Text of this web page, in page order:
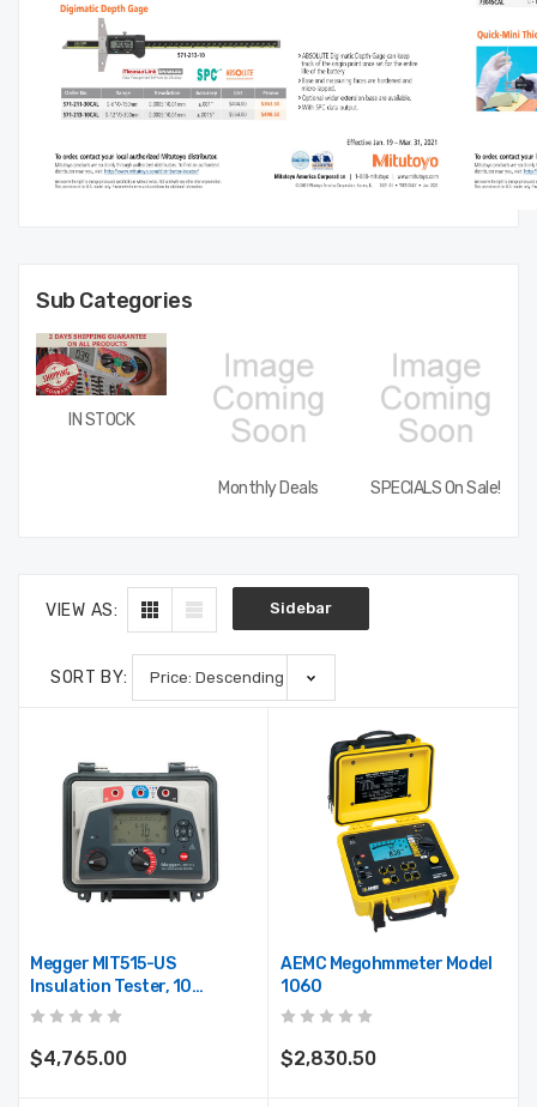
Sub Categories
IN STOCK
Monthly Deals SPECIALS On Sale!
VIEW AS: Sidebar
SORT BY:
Megger MIT515-US
Insulation Tester, 10
Teraohms Resistance, 5kV
1001-936
$4,765.00
AEMC Megohmmeter Model
1060
$2,830.50